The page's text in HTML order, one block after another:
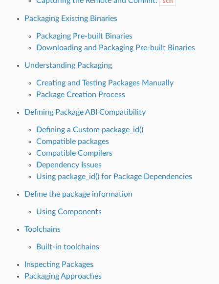
Packaging Existing Binaries
Packaging Pre-built Binaries
Downloading and Packaging Pre-built Binaries
Understanding Packaging
Creating and Testing Packages Manually
Package Creation Process
Defining Package ABI Compatibility
Defining a Custom package_id()
Compatible packages
Compatible Compilers
Dependency Issues
Using package_id() for Package Dependencies
Define the package information
Using Components
Toolchains
Built-in toolchains
Inspecting Packages
Packaging Approaches